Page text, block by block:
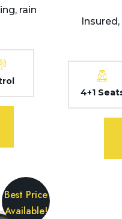
rain
4+1
Best Price
Available!